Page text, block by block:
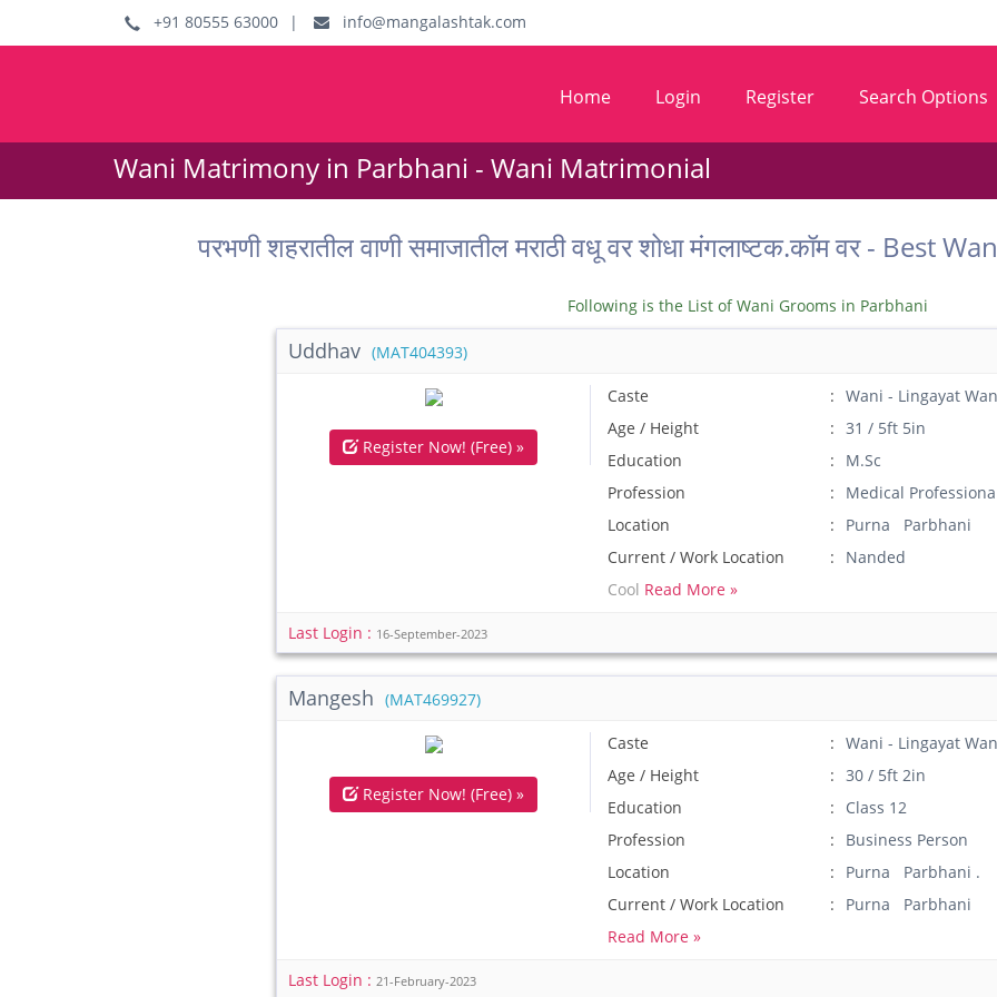
+91 80555 63000 | info@mangalashtak.com
Home Login Register Search Options
Wani Matrimony in Parbhani - Wani Matrimonial
परभणी शहरातील वाणी समाजातील मराठी वधू वर शोधा मंगलाष्टक.कॉम वर -
Following is the List of Wani Grooms in Parbhani
Uddhav (MAT404393)
Register Now! (Free) »
Caste
Wani - Lingayat
Age / Height
31 / 5ft 5in
Education
M.Sc
Profession
Medical
Location
Purna Parbhani
Current / Work Location
Nanded
Cool Read More »
Last Login : 16-September-2023
Mangesh (MAT469927)
Register Now! (Free) »
Caste
Wani - Lingayat
Age / Height
30 / 5ft 2in
Education
Class 12
Profession
Business Person
Location
Purna Parbhani .
Current / Work Location
Purna Parbhani
Read More »
Last Login :21-February-2023